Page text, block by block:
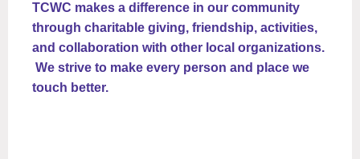
TCWC makes a difference in our community
through charitable giving, friendship, activities,
and collaboration with other local organizations.
We strive to make every person and place we
touch better.